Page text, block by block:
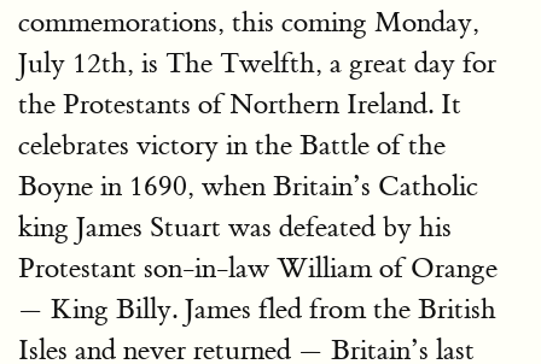
commemorations, this coming Monday,
July 12th, is The Twelfth, a great day for
the Protestants of Northern Ireland. It
celebrates victory in the Battle of the
Boyne in 1690, when Britain’s Catholic
king James Stuart was defeated by his
Protestant son-in-law William of Orange
— King Billy. James fled from the British
Isles and never returned — Britain’s last